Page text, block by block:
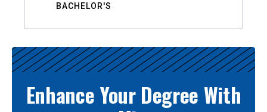
BACHELOR'S
Enhance Your Degree With